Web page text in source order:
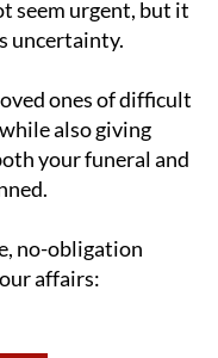
seem urgent, but it
uncertainty.
ones of difficult
also giving
your funeral and
no-obligation
affairs: